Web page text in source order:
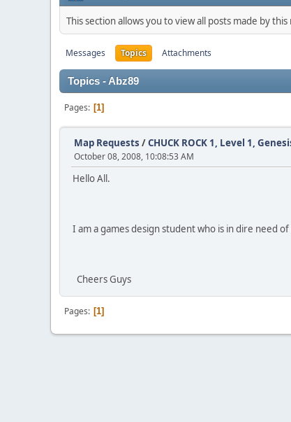
This section allows you to view all posts made by
Messages Topics Attachments
Topics - Abz89
Pages 1
Map Requests /CHUCK ROCK 1, Level 1,
October 08, 2008, 10:08:53 AM
Hello All.
I am a games design student who is in dire need
Cheers Guys
Pages 1